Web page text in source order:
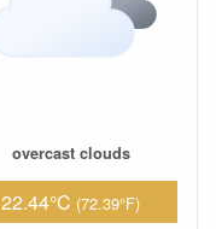
overcast clouds
22.44°C (72.39°F)